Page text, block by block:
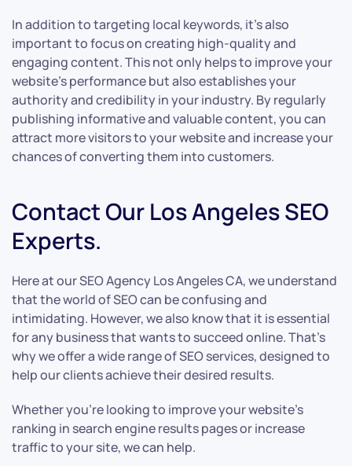
In addition to targeting local keywords, it’s also
important to focus on creating high-quality and
engaging content. This not only helps to improve your
website’s performance but also establishes your
authority and credibility in your industry. By regularly
publishing informative and valuable content, you can
attract more visitors to your website and increase your
chances of converting them into customers.
Contact Our Los Angeles SEO
Experts.
Here at our SEO Agency Los Angeles CA, we understand
that the world of SEO can be confusing and
intimidating. However, we also know that it is essential
for any business that wants to succeed online. That’s
why we offer a wide range of SEO services, designed to
help our clients achieve their desired results.
Whether you’re looking to improve your website’s
ranking in search engine results pages or increase
traffic to your site, we can help.